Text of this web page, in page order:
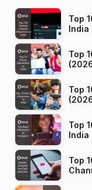
Top
India
Top
Top
Top
India
Top